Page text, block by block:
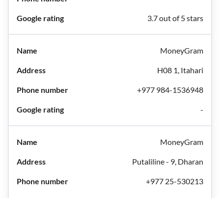
3.7 out of 5 stars
MoneyGram
H08 1, Itahari
+977 984-1536948
-
MoneyGram
Putaliline - 9, Dharan
+977 25-530213